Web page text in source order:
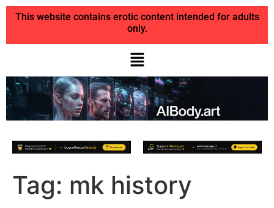
This website contains erotic content intended for adults
only.
Tag: mk history